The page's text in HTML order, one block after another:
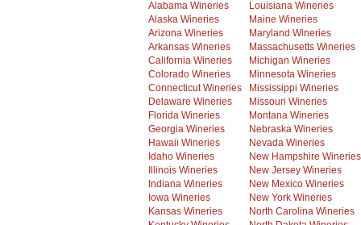
Alabama Wineries
Alaska Wineries
Arizona Wineries
Arkansas Wineries
California Wineries
Colorado Wineries
Connecticut Wineries
Delaware Wineries
Florida Wineries
Georgia Wineries
Hawaii Wineries
Idaho Wineries
Illinois Wineries
Indiana Wineries
Iowa Wineries
Kansas Wineries
Louisiana Wineries
Maine Wineries
Maryland Wineries
Massachusetts Wineries
Michigan Wineries
Minnesota Wineries
Mississippi Wineries
Missouri Wineries
Montana Wineries
Nebraska Wineries
Nevada Wineries
New Hampshire Wineries
New Jersey Wineries
New Mexico Wineries
New York Wineries
North Carolina Wineries